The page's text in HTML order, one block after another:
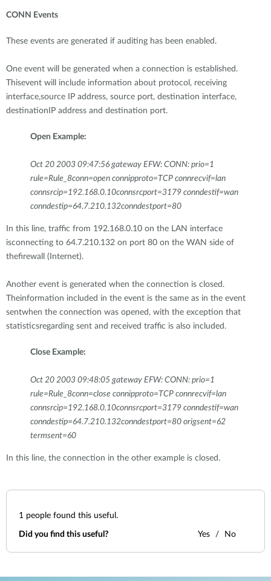
CONN Events
These events are generated if auditing has been enabled.
One event will be generated when a connection is established.
Thisevent will include information about protocol, receiving
interface,source IP address, source port, destination interface,
destinationIP address and destination port.
Open Example:
Oct 20 2003 09:47:56 gateway EFW: CONN: prio=1
rule=Rule_8conn=open connipproto=TCP connrecvif=lan
connsrcip=192.168.0.10connsrcport=3179 conndestif=wan
conndestip=64.7.210.132conndestport=80
In this line, traffic from 192.168.0.10 on the LAN interface
isconnecting to 64.7.210.132 on port 80 on the WAN side of
thefirewall (Internet).
Another event is generated when the connection is closed.
Theinformation included in the event is the same as in the event
sentwhen the connection was opened, with the exception that
statisticsregarding sent and received traffic is also included.
Close Example:
Oct 20 2003 09:48:05 gateway EFW: CONN: prio=1
rule=Rule_8conn=close connipproto=TCP connrecvif=lan
connsrcip=192.168.0.10connsrcport=3179 conndestif=wan
conndestip=64.7.210.132conndestport=80 origsent=62
termsent=60
In this line, the connection in the other example is closed.
1 people found this useful.
Did you find this useful? Yes No